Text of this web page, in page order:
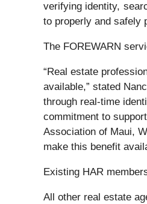
verifying identity,
to properly and safely
The FOREWARN
“Real estate
available,” stated
through real-time
commitment to
Association of Maui,
make this benefit
Existing HAR
All other real estate